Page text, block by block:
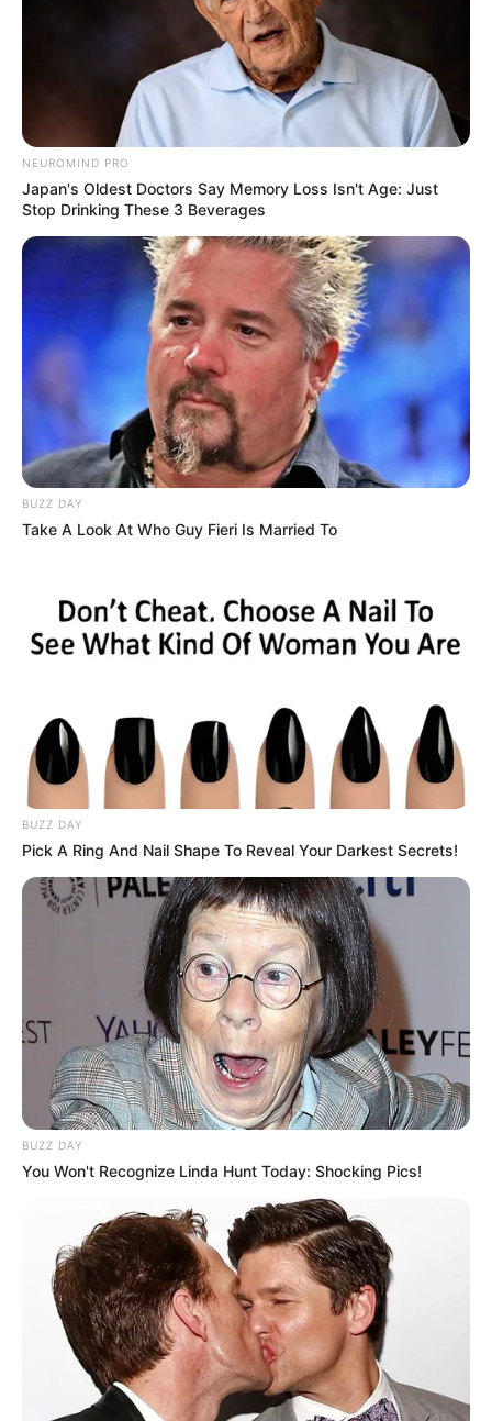
Popstars and won the competition and
formed India’s first all girls band.
They released an album, Viva which
gained a lot of success.
She gave her voice to a Tamil track
Pesugiren Pesugiren from the movie,
Satham Podathey.
Bhasin also sang a song in the movie,
Fashion called Kuch Khaas in 2007 and
got the nomination for the best female
playback singer from Filmfare.
So far, she had received seven Filmfare
nominations and won two Filmfare
awards for songs ‘Jag Ghoomeya’ and
Height 5’4”
Eye color Dark Brown
Hair color Black
If you want to know anything else about
Please comment below we will try to
provide information.
NEUROMIND PRO
Japan's Oldest Doctors Say Memory Loss Isn't Age: Just
Stop Drinking These 3 Beverages
BUZZ DAY
Take A Look At Who Guy Fieri Is Married To
BUZZ DAY
Pick A Ring And Nail Shape To Reveal Your Darkest Secrets!
BUZZ DAY
You Won't Recognize Linda Hunt Today: Shocking Pics!